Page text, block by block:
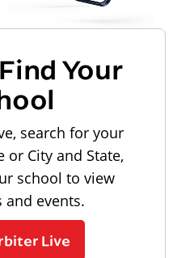
Your
search for your
or City and State,
school to view
and events.
Live